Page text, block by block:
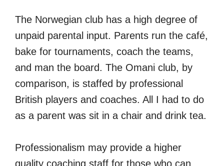
The Norwegian club has a high degree of
unpaid parental input. Parents run the café,
bake for tournaments, coach the teams,
and man the board. The Omani club, by
comparison, is staffed by professional
British players and coaches. All I had to do
as a parent was sit in a chair and drink tea.
Professionalism may provide a higher
quality coaching staff for those who can